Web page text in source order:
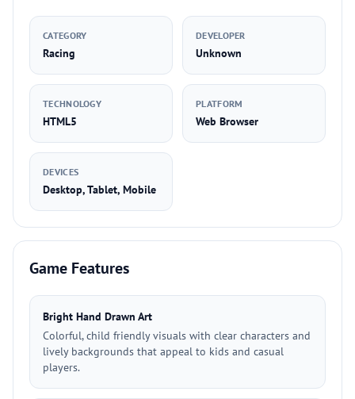
CATEGORY
Racing
DEVELOPER
Unknown
TECHNOLOGY
HTML5
PLATFORM
Web Browser
DEVICES
Desktop, Tablet, Mobile
Game Features
Bright Hand Drawn Art
Colorful, child friendly visuals with clear characters and
lively backgrounds that appeal to kids and casual
players.